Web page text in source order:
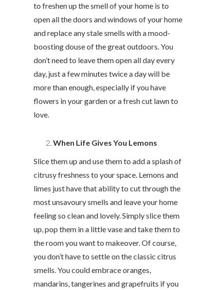
to freshen up the smell of your home is to
open all the doors and windows of your home
and replace any stale smells with a mood-
boosting douse of the great outdoors. You
don’t need to leave them open all day every
day, just a few minutes twice a day will be
more than enough, especially if you have
flowers in your garden or a fresh cut lawn to
love.
When Life Gives You Lemons
Slice them up and use them to add a splash of
citrusy freshness to your space. Lemons and
limes just have that ability to cut through the
most unsavoury smells and leave your home
feeling so clean and lovely. Simply slice them
up, pop them in a little vase and take them to
the room you want to makeover. Of course,
you don’t have to settle on the classic citrus
smells. You could embrace oranges,
mandarins, tangerines and grapefruits if you